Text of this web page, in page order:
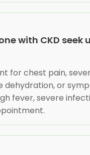
with CKD seek
for chest pain,
dehydration, or
fever, severe